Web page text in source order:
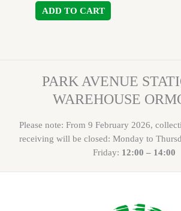
ADD TO CART
PARK AVENUE
WAREHOUSE
Please note: From 9 February 2026,
receiving will be closed: Monday to
Friday: 12:00 – 14:00